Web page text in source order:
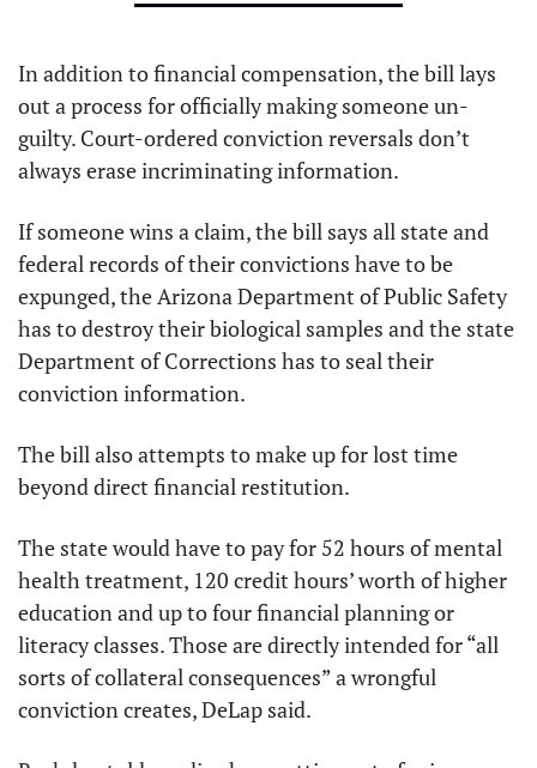
In addition to financial compensation, the bill lays
out a process for officially making someone un-
guilty. Court-ordered conviction reversals don’t
always erase incriminating information.
If someone wins a claim, the bill says all state and
federal records of their convictions have to be
expunged, the Arizona Department of Public Safety
has to destroy their biological samples and the state
Department of Corrections has to seal their
conviction information.
The bill also attempts to make up for lost time
beyond direct financial restitution.
The state would have to pay for 52 hours of mental
health treatment, 120 credit hours’ worth of higher
education and up to four financial planning or
literacy classes. Those are directly intended for “all
sorts of collateral consequences” a wrongful
conviction creates, DeLap said.